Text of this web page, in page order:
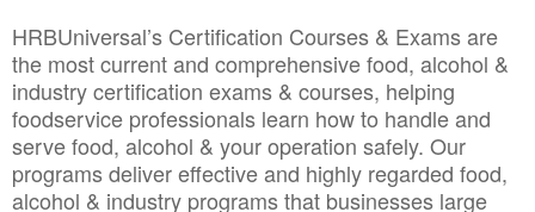
HRBUniversal’s Certification Courses & Exams are
the most current and comprehensive food, alcohol &
industry certification exams & courses, helping
foodservice professionals learn how to handle and
serve food, alcohol & your operation safely. Our
programs deliver effective and highly regarded food,
alcohol & industry programs that businesses large